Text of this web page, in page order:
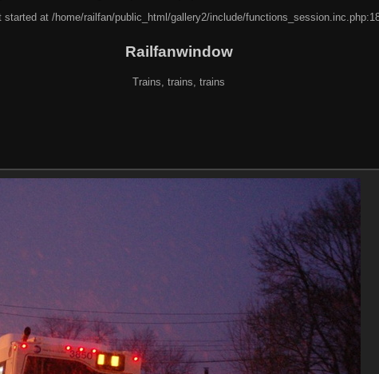
at /home/railfan/public_html/gallery2/include/
Railfanwindow
Trains, trains, trains